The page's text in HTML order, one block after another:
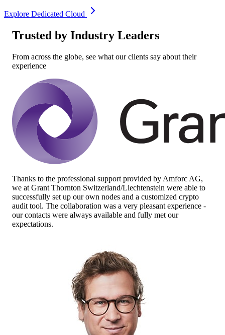
Explore Dedicated Cloud
Trusted by Industry Leaders
From across the globe, see what our clients say about their
experience
Thanks to the professional support provided by Amforc AG,
we at Grant Thornton Switzerland/Liechtenstein were able to
successfully set up our own nodes and a customized crypto
audit tool. The collaboration was a very pleasant experience -
our contacts were always available and fully met our
expectations.